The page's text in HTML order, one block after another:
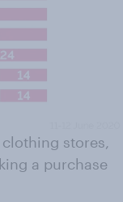
stores,
a purchase